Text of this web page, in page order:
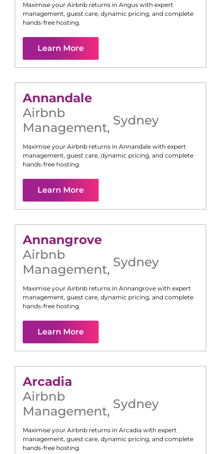
Maximise your Airbnb returns in Angus with expert
management, guest care, dynamic pricing, and complete
hands-free hosting.
Learn More
Annandale
Airbnb
Management, Sydney
Maximise your Airbnb returns in Annandale with expert
management, guest care, dynamic pricing, and complete
hands-free hosting.
Learn More
Annangrove
Airbnb
Management, Sydney
Maximise your Airbnb returns in Annangrove with expert
management, guest care, dynamic pricing, and complete
hands-free hosting.
Learn More
Arcadia
Airbnb
Management, Sydney
Maximise your Airbnb returns in Arcadia with expert
management, guest care, dynamic pricing, and complete
hands-free hosting.